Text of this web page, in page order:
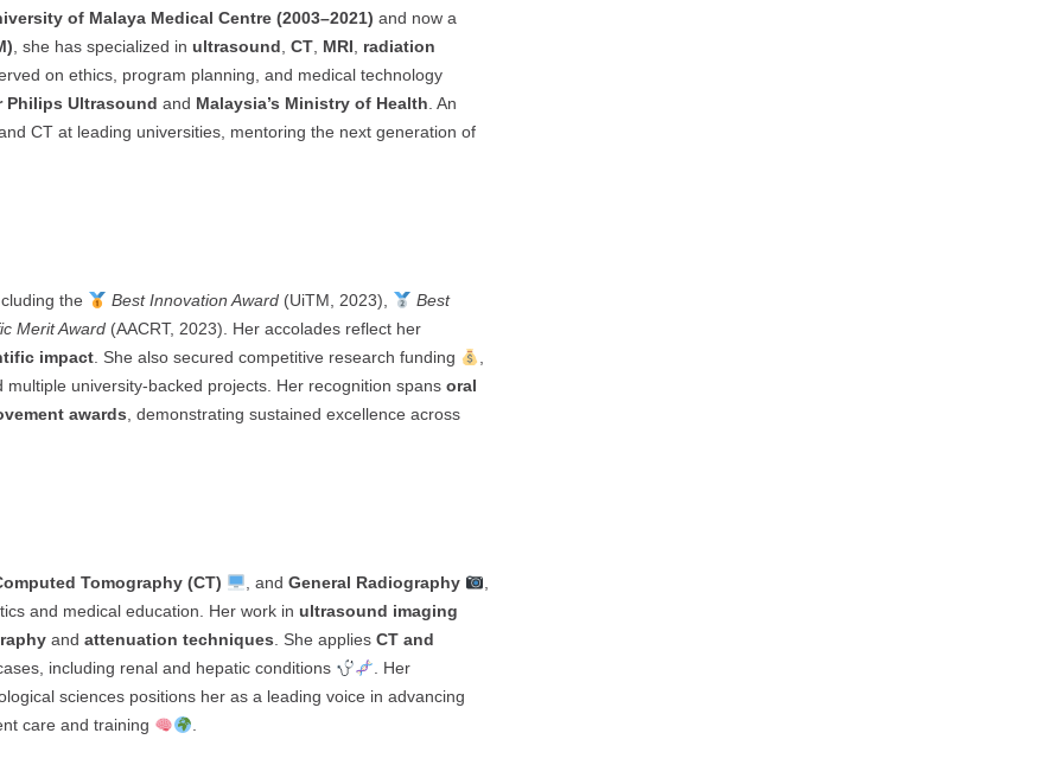
of Malaya Medical Centre (2003–2021) and now a
, she has specialized in ultrasound CT MRI
radiation
on ethics, program planning, and medical technology
Ultrasound and Malaysia’s Ministry of Health . An
CT at leading universities, mentoring the next generation of
the Best Innovation Award(UiTM, 2023),
Best
Merit Award(AACRT, 2023). Her accolades reflect her
impact. She also secured competitive research funding
,
university-backed projects. Her recognition spans oral
awards, demonstrating sustained excellence across
Tomography (CT) , and General Radiography
,
and medical education. Her work in ultrasound imaging
and attenuation techniques. She applies CT and
including renal and hepatic conditions
. Her
sciences positions her as a leading voice in advancing
care and training
.